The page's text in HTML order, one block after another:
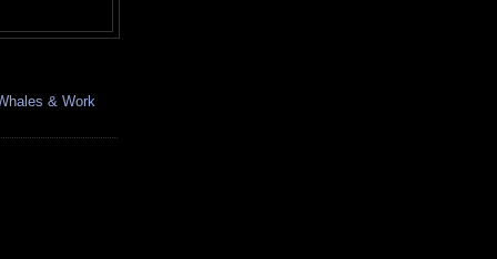
& Work